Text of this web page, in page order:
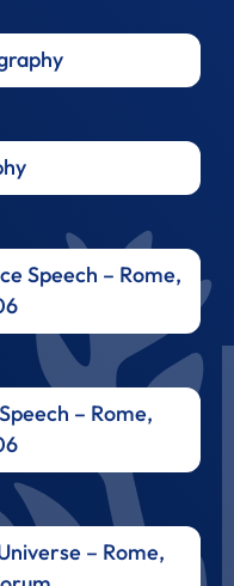
Speech – Rome,
– Rome,
– Rome,